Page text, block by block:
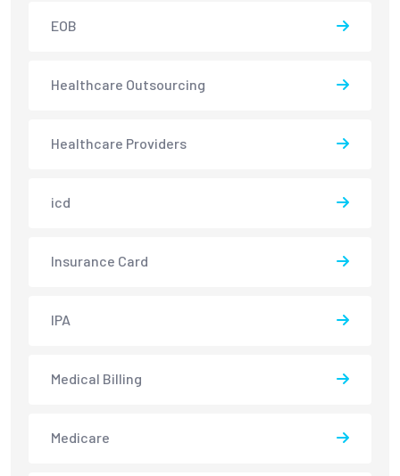
EOB
Healthcare Outsourcing
Healthcare Providers
icd
Insurance Card
IPA
Medical Billing
Medicare